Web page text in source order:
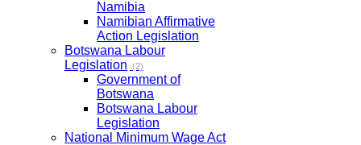
Namibia
Namibian Affirmative
Action Legislation
Botswana Labour
Legislation (2)
Government of
Botswana
Botswana Labour
Legislation
National Minimum Wage Act